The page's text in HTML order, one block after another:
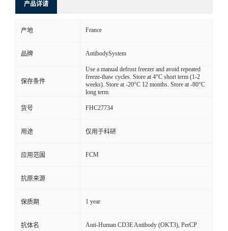
产品详请
产地 France
品牌 AntibodySystem
保存条件
Use a manual defrost freezer and avoid repeated
freeze-thaw cycles. Store at 4°C short term (1-2
weeks). Store at -20°C 12 months. Store at -80°C
long term.
货号 FHC27734
用途 仅用于科研
应用范围 FCM
抗原来源
保质期 1 year
抗体名 Anti-Human CD3E Antibody (OKT3), PerCP